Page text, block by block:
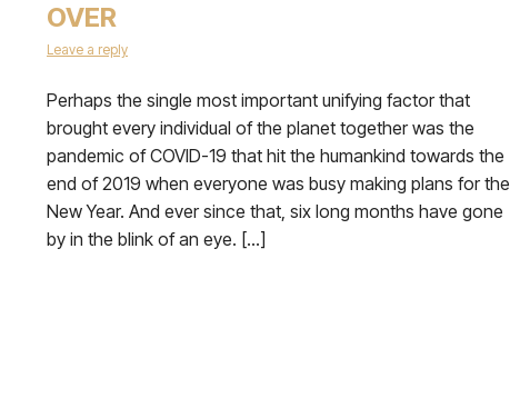
OVER
Leave a reply
Perhaps the single most important unifying factor that
brought every individual of the planet together was the
pandemic of COVID-19 that hit the humankind towards the
end of 2019 when everyone was busy making plans for the
New Year. And ever since that, six long months have gone
by in the blink of an eye. […]